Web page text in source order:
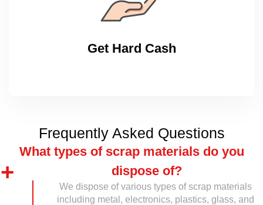
Get Hard Cash
Frequently Asked Questions
What types of scrap materials do you
dispose of?
We dispose of various types of scrap materials
including metal, electronics, plastics, glass, and